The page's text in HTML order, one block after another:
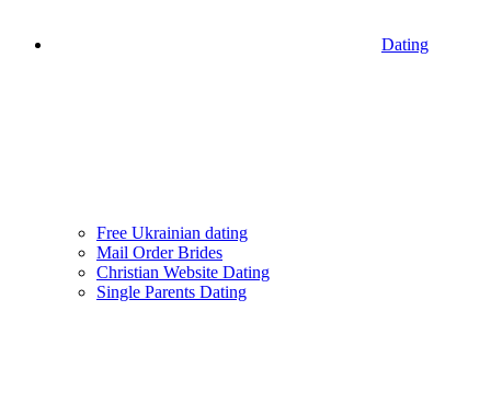
Dating
Free Ukrainian dating
Mail Order Brides
Christian Website Dating
Single Parents Dating